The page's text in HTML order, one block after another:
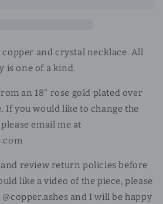
and crystal necklace. All
is one of a kind.
an 18" rose gold plated over
If you would like to change the
email me at
and review return policies before
like a video of the piece, please
and I will be happy